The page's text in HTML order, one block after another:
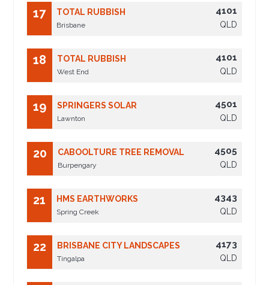
17 TOTAL RUBBISH
Brisbane
4101
QLD
18 TOTAL RUBBISH
West End
4101
QLD
19 SPRINGERS SOLAR
Lawnton
4501
QLD
20 CABOOLTURE TREE REMOVAL
Burpengary
4505
QLD
21 HMS EARTHWORKS
Spring Creek
4343
QLD
22 BRISBANE CITY LANDSCAPES
Tingalpa
4173
QLD